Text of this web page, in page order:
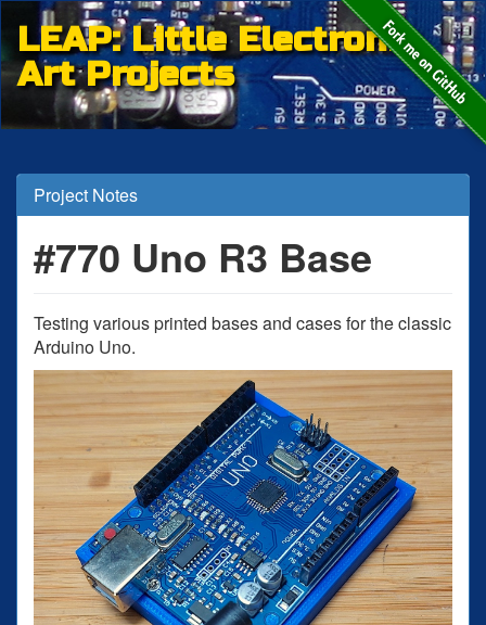
LEAP: Little Electronic
Art Projects
Project Notes
#770 Uno R3 Base
Testing various printed bases and cases for the classic
Arduino Uno.